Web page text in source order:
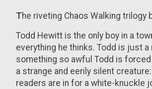
The riveting Chaos Walking
Todd Hewitt is the only boy in a
everything he thinks. Todd is just
something so awful Todd is
a strange and eerily silent
readers are in for a white-knuckle